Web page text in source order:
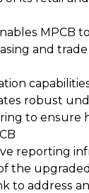
MPCB
and
robust
to ensure
reporting
the
to address